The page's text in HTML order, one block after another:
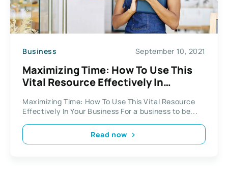
Business September 10, 2021
Maximizing Time: How To Use This
Vital Resource Effectively In
Maximizing Time: How To Use This Vital Resource
Effectively In Your Business For a business to be...
Read now